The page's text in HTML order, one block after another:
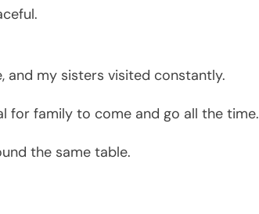
and my sisters visited constantly.
for family to come and go all the time.
the same table.